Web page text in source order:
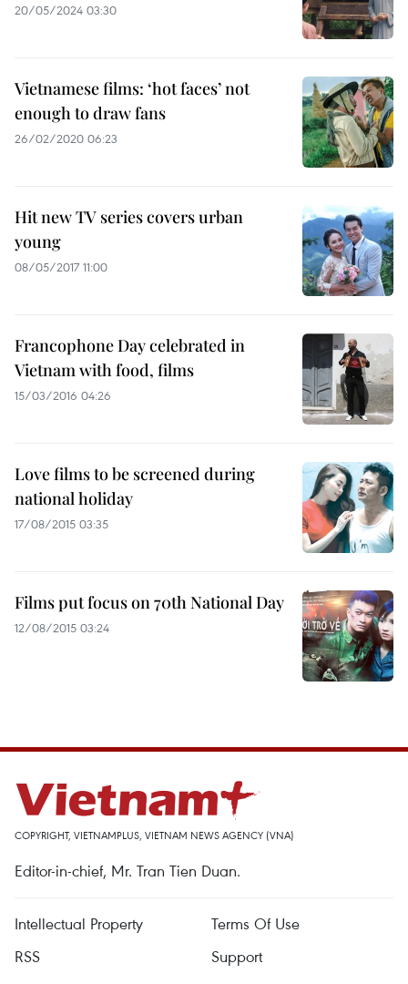
20/05/2024 03:30
Vietnamese films: ‘hot faces’ not
enough to draw fans
26/02/2020 06:23
Hit new TV series covers urban
young
08/05/2017 11:00
Francophone Day celebrated in
Vietnam with food, films
15/03/2016 04:26
Love films to be screened during
national holiday
17/08/2015 03:35
Films put focus on 70th National Day
12/08/2015 03:24
COPYRIGHT, VIETNAMPLUS, VIETNAM NEWS AGENCY (VNA)
Editor-in-chief, Mr. Tran Tien Duan.
Intellectual Property
Terms Of Use
RSS
Support